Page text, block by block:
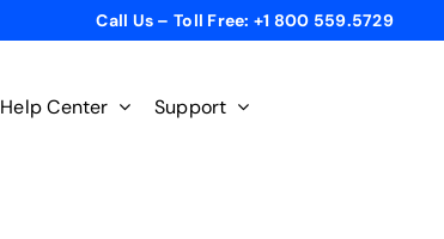
Call Us – Toll Free: +1 800 559.5729
Help Center Support